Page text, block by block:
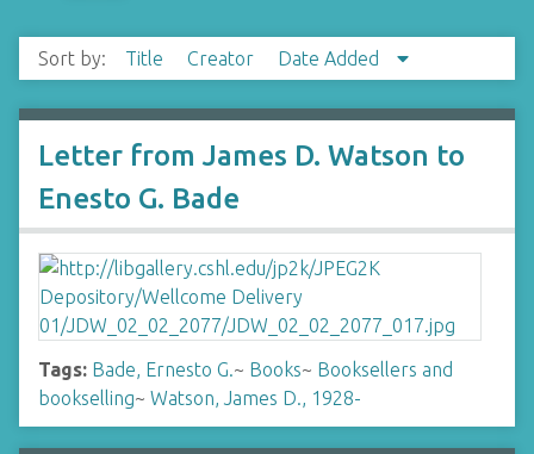
Sort by: Title Creator Date Added
Letter from James D. Watson to
Enesto G. Bade
Tags: Bade, Ernesto G.~ Books~ Booksellers and
bookselling~ Watson, James D., 1928-